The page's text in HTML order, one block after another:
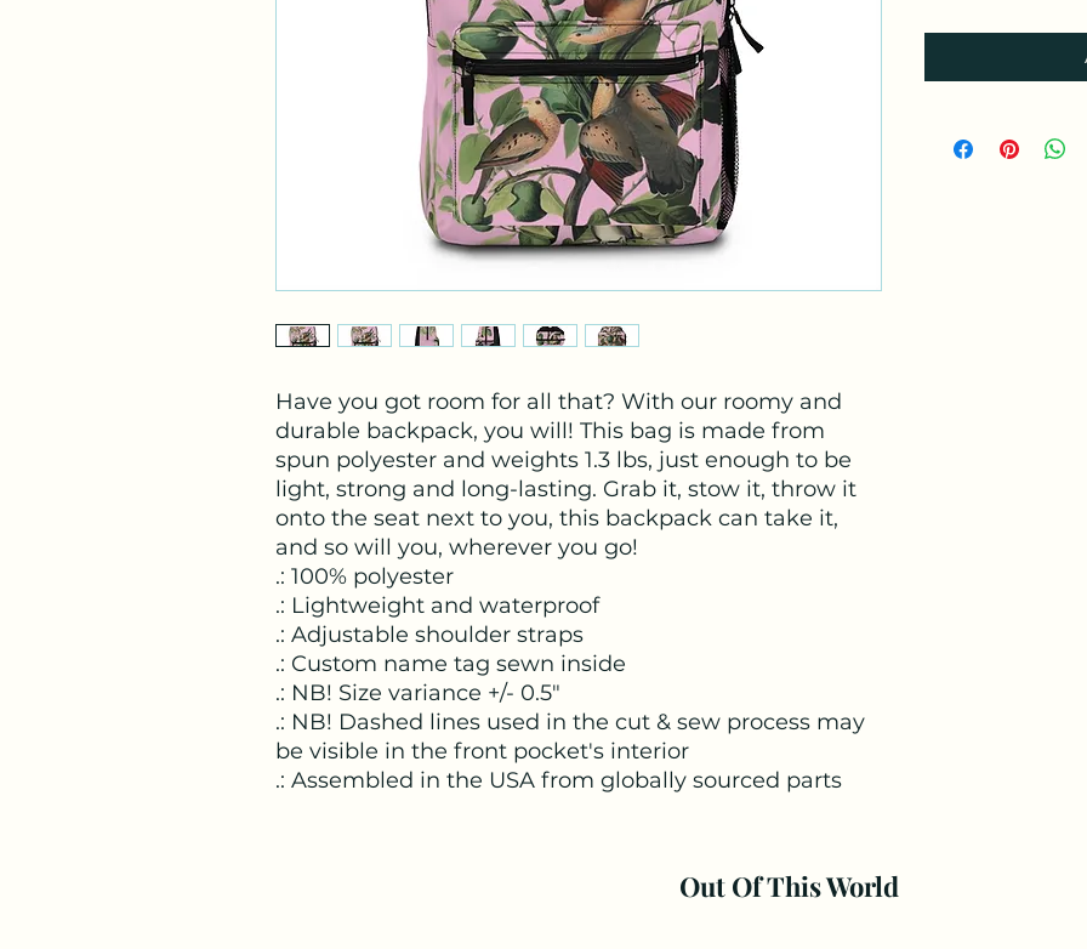
Have you got room for all that? With our roomy and
durable backpack, you will! This bag is made from
spun polyester and weights 1.3 lbs, just enough to be
light, strong and long-lasting. Grab it, stow it, throw it
onto the seat next to you, this backpack can take it,
and so will you, wherever you go!
.: 100% polyester
.: Lightweight and waterproof
.: Adjustable shoulder straps
.: Custom name tag sewn inside
.: NB! Size variance +/- 0.5"
.: NB! Dashed lines used in the cut & sew process may
be visible in the front pocket's interior
.: Assembled in the USA from globally sourced parts
Out Of This World